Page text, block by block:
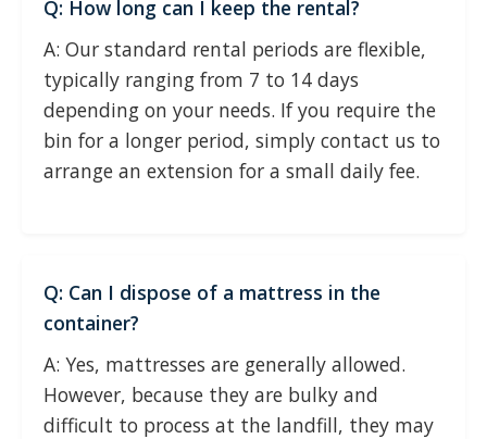
Q: How long can I keep the rental?
A: Our standard rental periods are flexible,
typically ranging from 7 to 14 days
depending on your needs. If you require the
bin for a longer period, simply contact us to
arrange an extension for a small daily fee.
Q: Can I dispose of a mattress in the
container?
A: Yes, mattresses are generally allowed.
However, because they are bulky and
difficult to process at the landfill, they may